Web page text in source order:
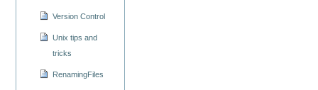
Version Control
Unix tips and
tricks
RenamingFiles